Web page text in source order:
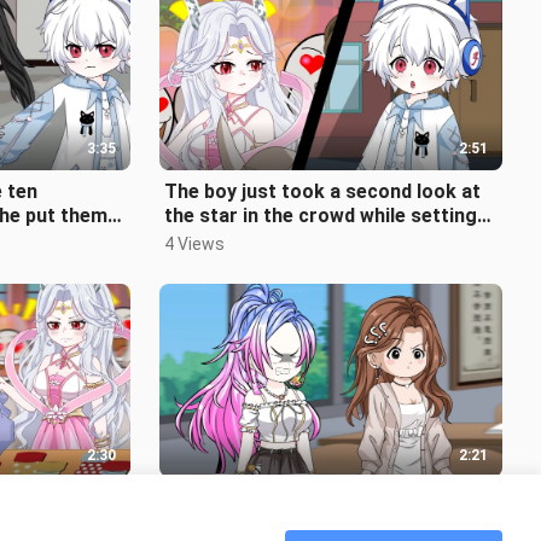
3:35
ten
put them
found
2:51
The boy just took a second look at
the star in the crowd while setting
up a stall, but she looked ba
4 Views
2:30 2:21